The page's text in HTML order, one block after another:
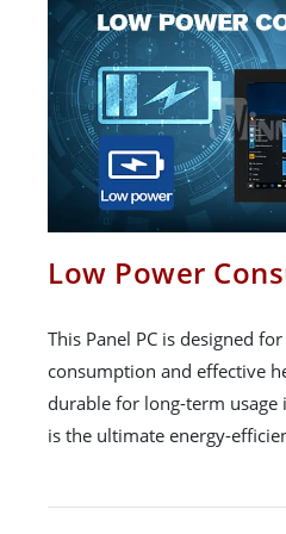
Low Power
This Panel PC is designed
consumption and effective
durable for long-term
is the ultimate energy-